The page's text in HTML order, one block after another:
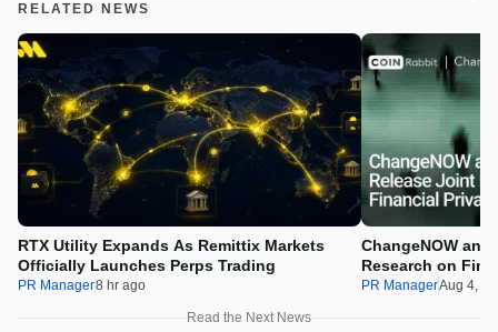
RELATED NEWS
RTX Utility Expands As Remittix Markets
Officially Launches Perps Trading
PR Manager8 hr ago
ChangeNOW
Research on
Assets
PR ManagerAug 4,
Read the Next News